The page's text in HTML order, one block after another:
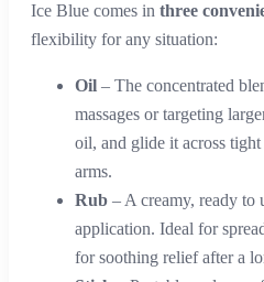
Ice Blue comes in three
flexibility for any situation:
Oil – The concentrated
massages or targeting
oil, and glide it across
arms.
Rub – A creamy, ready to
application. Ideal for
for soothing relief after a